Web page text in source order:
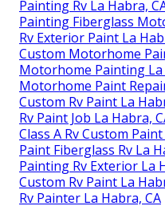
Painting Rv La Habra,
Painting Fiberglass
Rv Exterior Paint La
Custom Motorhome
Motorhome Painting La
Motorhome Paint
Custom Rv Paint La
Rv Paint Job La Habra,
Class A Rv Custom
Paint Fiberglass Rv La
Painting Rv Exterior La
Custom Rv Paint La
Rv Painter La Habra, CA